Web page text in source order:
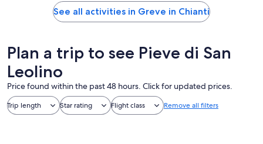
See all activities in Greve in Chianti
Plan a trip to see Pieve di San
Leolino
Price found within the past 48 hours. Click for updated prices.
Trip length Star rating Flight class Remove all filters